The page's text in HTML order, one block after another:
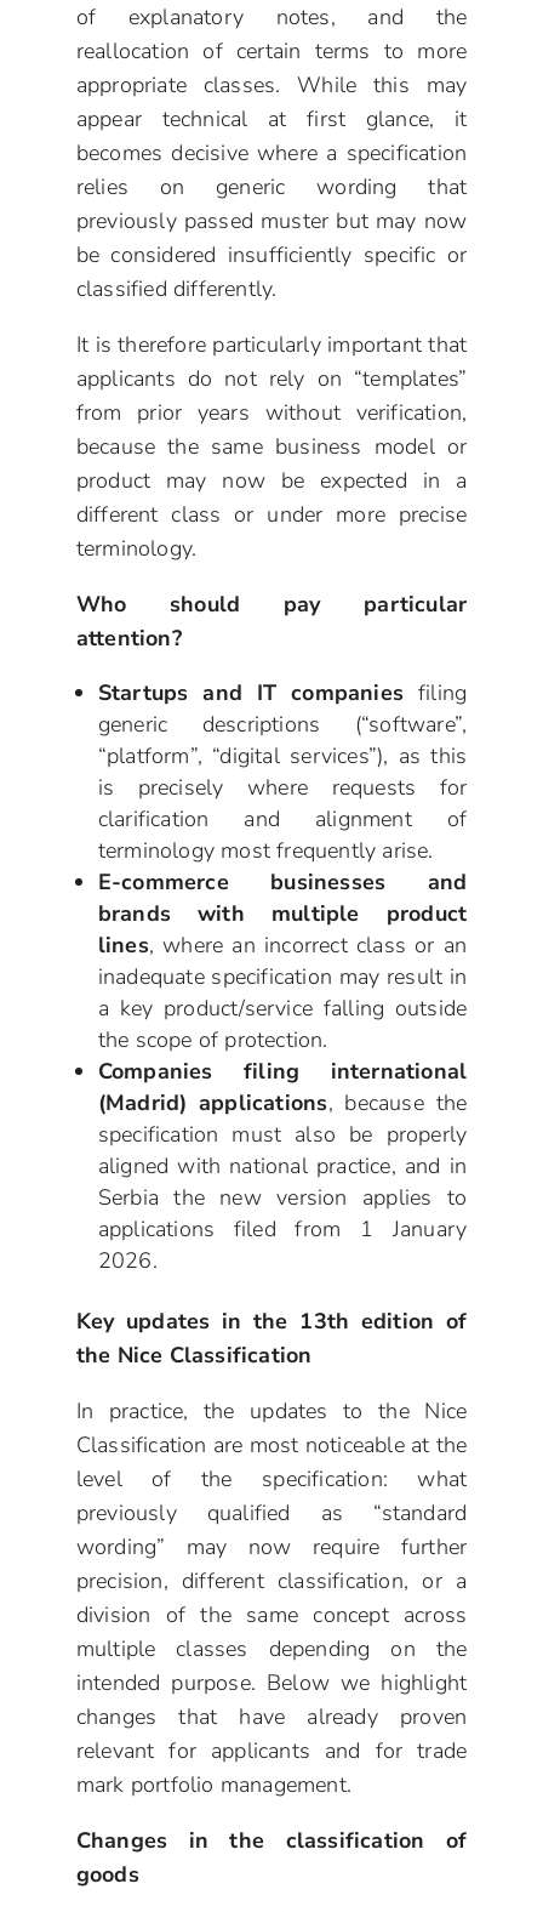
of explanatory notes, and the
reallocation of certain terms to more
appropriate classes. While this may
appear technical at first glance, it
becomes decisive where a specification
relies on generic wording that
previously passed muster but may now
be considered insufficiently specific or
classified differently.
It is therefore particularly important that
applicants do not rely on “templates”
from prior years without verification,
because the same business model or
product may now be expected in a
different class or under more precise
terminology.
Who should pay particular
attention?
Startups and IT companies filing
generic descriptions (“software”,
“platform”, “digital services”), as this
is precisely where requests for
clarification and alignment of
terminology most frequently arise.
E-commerce businesses and
brands with multiple product
lines, where an incorrect class or an
inadequate specification may result in
a key product/service falling outside
the scope of protection.
Companies filing international
(Madrid) applications, because the
specification must also be properly
aligned with national practice, and in
Serbia the new version applies to
applications filed from 1 January
2026.
Key updates in the 13th edition of
the Nice Classification
In practice, the updates to the Nice
Classification are most noticeable at the
level of the specification: what
previously qualified as “standard
wording” may now require further
precision, different classification, or a
division of the same concept across
multiple classes depending on the
intended purpose. Below we highlight
changes that have already proven
relevant for applicants and for trade
mark portfolio management.
Changes in the classification of
goods